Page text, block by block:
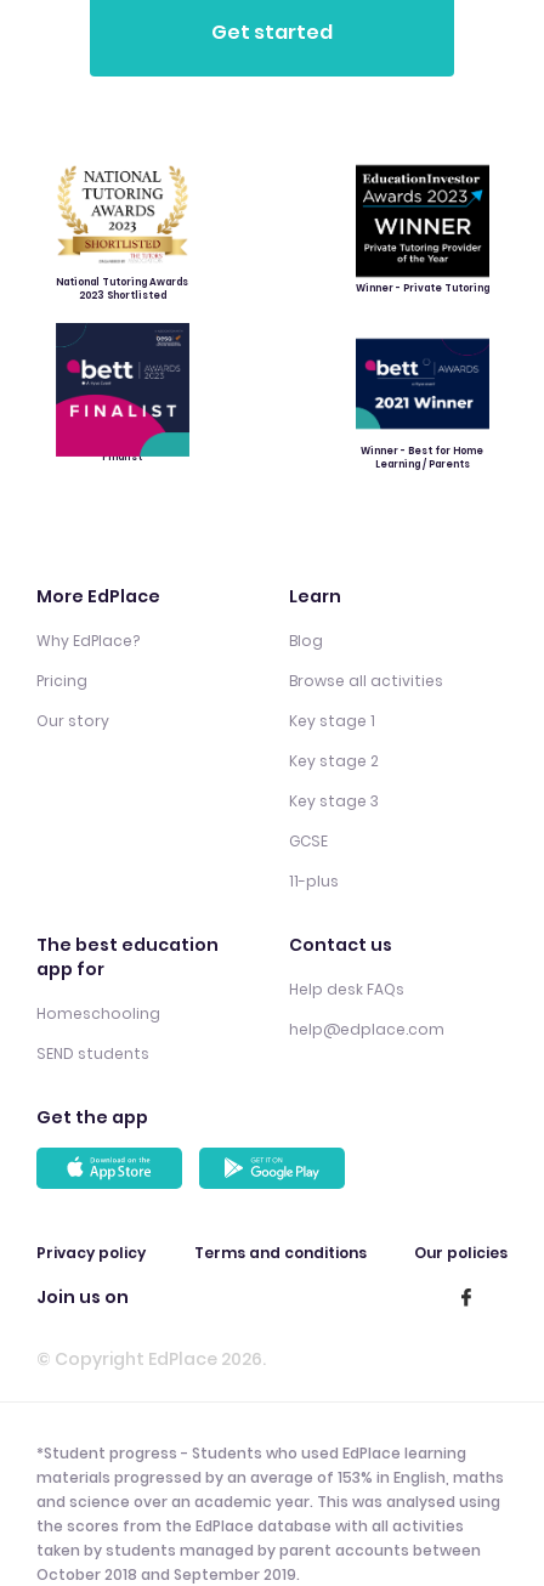
National Tutoring Awards
2023 Shortlisted
Winner - Private Tutoring
Finalist
Winner - Best for Home
Learning / Parents
More EdPlace
Why EdPlace?
Pricing
Our story
Learn
Blog
Browse all activities
Key stage 1
Key stage 2
Key stage 3
GCSE
11-plus
The best education
app for
Homeschooling
SEND students
Contact us
Help desk FAQs
help@edplace.com
Get the app
Privacy policy Terms and conditions Our policies
Join us on
© Copyright EdPlace 2026.
*Student progress - Students who used EdPlace learning
materials progressed by an average of 153% in English, maths
and science over an academic year. This was analysed using
the scores from the EdPlace database with all activities
taken by students managed by parent accounts between
October 2018 and September 2019.